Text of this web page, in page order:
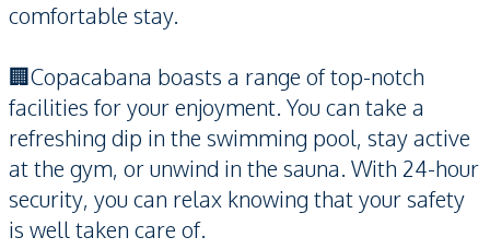
comfortable stay.
🏢Copacabana boasts a range of top-notch
facilities for your enjoyment. You can take a
refreshing dip in the swimming pool, stay active
at the gym, or unwind in the sauna. With 24-hour
security, you can relax knowing that your safety
is well taken care of.